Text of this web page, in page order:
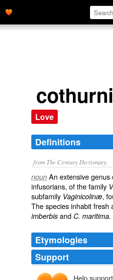
Love
Definitions
from The Century Dictionary.
noun An extensive
infusorians, of the family
subfamily Vaginicolinæ,
The species inhabit fresh
imberbis and C. maritima.
Etymologies
Support